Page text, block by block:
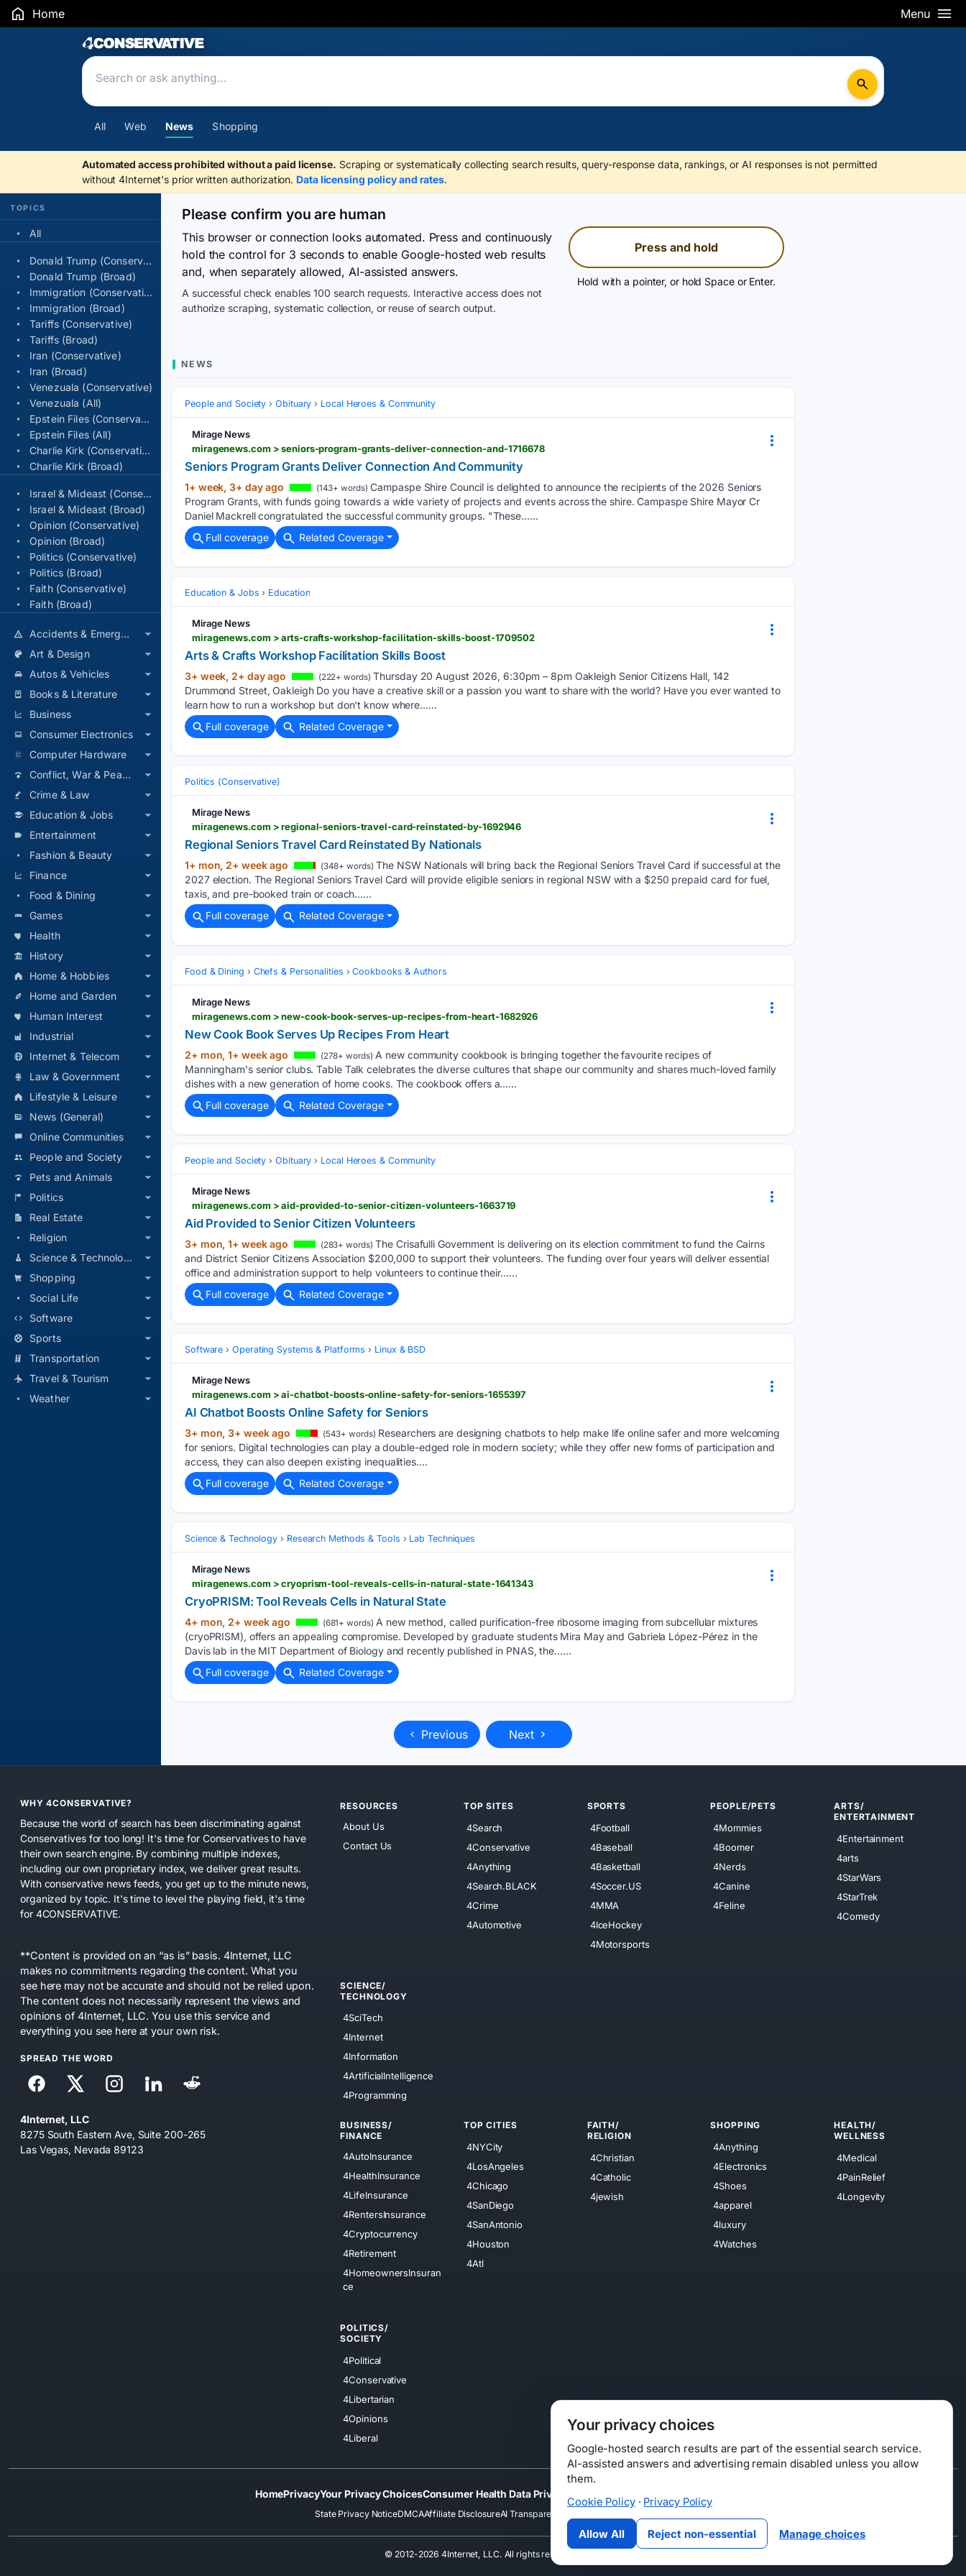
Home Menu
Search Results
All Web News Shopping
Automated access prohibited without a paid license. Scraping or systematically collecting search results, query-response data, rankings, or AI responses is not permitted
without 4Internet's prior written authorization. Data licensing policy and rates.
TOPICS
All
Donald Trump (Conservative)
Donald Trump (Broad)
Immigration (Conservative)
Immigration (Broad)
Tariffs (Conservative)
Tariffs (Broad)
Iran (Conservative)
Iran (Broad)
Venezuala (Conservative)
Venezuala (All)
Epstein Files (Conservative)
Epstein Files (All)
Charlie Kirk (Conservative)
Charlie Kirk (Broad)
Israel & Mideast (Conservative)
Israel & Mideast (Broad)
Opinion (Conservative)
Opinion (Broad)
Politics (Conservative)
Politics (Broad)
Faith (Conservative)
Faith (Broad)
Accidents & Emergencies
Art & Design
Autos & Vehicles
Books & Literature
Business
Consumer Electronics
Computer Hardware
Conflict, War & Peace
Crime & Law
Education & Jobs
Entertainment
Fashion & Beauty
Finance
Food & Dining
Games
Health
History
Home & Hobbies
Home and Garden
Human Interest
Industrial
Internet & Telecom
Law & Government
Lifestyle & Leisure
News (General)
Online Communities
People and Society
Pets and Animals
Politics
Real Estate
Religion
Science & Technology
Shopping
Social Life
Software
Sports
Transportation
Travel & Tourism
Weather
Please confirm you are human
This browser or connection looks automated. Press and continuously
hold the control for 3 seconds to enable Google-hosted web results
and, when separately allowed, AI-assisted answers.
A successful check enables 100 search requests. Interactive access does not
authorize scraping, systematic collection, or reuse of search output.
Press and hold
Hold with a pointer, or hold Space or Enter.
NEWS
People and Society Obituary Local Heroes & Community
Mirage News
miragenews.com > seniors-program-grants-deliver-connection-and-1716678
Seniors Program Grants Deliver Connection And Community
1+ week, 3+ day ago (143+ words) Campaspe Shire Council is delighted to announce the recipients of the 2026 Seniors
Program Grants, with funds going towards a wide variety of projects and events across the shire. Campaspe Shire Mayor Cr
Daniel Mackrell congratulated the successful community groups. "These…...
Full coverage
Related Coverage
Education & Jobs Education
Mirage News
miragenews.com > arts-crafts-workshop-facilitation-skills-boost-1709502
Arts & Crafts Workshop Facilitation Skills Boost
3+ week, 2+ day ago (222+ words) Thursday 20 August 2026, 6:30pm – 8pm Oakleigh Senior Citizens Hall, 142
Drummond Street, Oakleigh Do you have a creative skill or a passion you want to share with the world? Have you ever wanted to
learn how to run a workshop but don't know where…...
Full coverage
Related Coverage
Politics (Conservative)
Mirage News
miragenews.com > regional-seniors-travel-card-reinstated-by-1692946
Regional Seniors Travel Card Reinstated By Nationals
1+ mon, 2+ week ago (348+ words) The NSW Nationals will bring back the Regional Seniors Travel Card if successful at the
2027 election. The Regional Seniors Travel Card will provide eligible seniors in regional NSW with a $250 prepaid card for fuel,
taxis, and pre-booked train or coach…...
Full coverage
Related Coverage
Food & Dining Chefs & Personalities Cookbooks & Authors
Mirage News
miragenews.com > new-cook-book-serves-up-recipes-from-heart-1682926
New Cook Book Serves Up Recipes From Heart
2+ mon, 1+ week ago (278+ words) A new community cookbook is bringing together the favourite recipes of
Manningham's senior clubs. Table Talk celebrates the diverse cultures that shape our community and shares much-loved family
dishes with a new generation of home cooks. The cookbook offers a…...
Full coverage
Related Coverage
People and Society Obituary Local Heroes & Community
Mirage News
miragenews.com > aid-provided-to-senior-citizen-volunteers-1663719
Aid Provided to Senior Citizen Volunteers
3+ mon, 1+ week ago (283+ words) The Crisafulli Government is delivering on its election commitment to fund the Cairns
and District Senior Citizens Association $200,000 to support their volunteers. The funding over four years will deliver essential
office and administration support to help volunteers to continue their…...
Full coverage
Related Coverage
Software Operating Systems & Platforms Linux & BSD
Mirage News
miragenews.com > ai-chatbot-boosts-online-safety-for-seniors-1655397
AI Chatbot Boosts Online Safety for Seniors
3+ mon, 3+ week ago (543+ words) Researchers are designing chatbots to help make life online safer and more welcoming
for seniors. Digital technologies can play a double-edged role in modern society; while they offer new forms of participation and
access, they can also deepen existing inequalities....
Full coverage
Related Coverage
Science & Technology Research Methods & Tools Lab Techniques
Mirage News
miragenews.com > cryoprism-tool-reveals-cells-in-natural-state-1641343
CryoPRISM: Tool Reveals Cells in Natural State
4+ mon, 2+ week ago (681+ words) A new method, called purification-free ribosome imaging from subcellular mixtures
(cryoPRISM), offers an appealing compromise. Developed by graduate students Mira May and Gabriela López-Pérez in the
Davis lab in the MIT Department of Biology and recently published in PNAS, the…...
Full coverage
Related Coverage
Previous Next
WHY 4CONSERVATIVE?
Because the world of search has been discriminating against
Conservatives for too long! It's time for Conservatives to have
their own search engine. By combining multiple indexes,
including our own proprietary index, we deliver great results.
With conservative news feeds, you get up to the minute news,
organized by topic. It's time to level the playing field, it's time
for 4CONSERVATIVE.
**Content is provided on an “as is” basis. 4Internet, LLC
makes no commitments regarding the content. What you
see here may not be accurate and should not be relied upon.
The content does not necessarily represent the views and
opinions of 4Internet, LLC. You use this service and
everything you see here at your own risk.
SPREAD THE WORD
4Internet, LLC
8275 South Eastern Ave, Suite 200-265
Las Vegas, Nevada 89123
RESOURCES
About Us
Contact Us
TOP SITES
4Search
4Conservative
4Anything
4Search.BLACK
4Crime
4Automotive
SPORTS
4Football
4Baseball
4Basketball
4Soccer.US
4MMA
4IceHockey
4Motorsports
PEOPLE/PETS
4Mommies
4Boomer
4Nerds
4Canine
4Feline
ARTS/
ENTERTAINMENT
4Entertainment
4arts
4StarWars
4StarTrek
4Comedy
SCIENCE/
TECHNOLOGY
4SciTech
4Internet
4Information
4ArtificialIntelligence
4Programming
BUSINESS/
FINANCE
4AutoInsurance
4HealthInsurance
4LifeInsurance
4RentersInsurance
4Cryptocurrency
4Retirement
4HomeownersInsuran
ce
TOP CITIES
4NYCity
4LosAngeles
4Chicago
4SanDiego
4SanAntonio
4Houston
4Atl
FAITH/
RELIGION
4Christian
4Catholic
4jewish
SHOPPING
4Anything
4Electronics
4Shoes
4apparel
4luxury
4Watches
HEALTH/
WELLNESS
4Medical
4PainRelief
4Longevity
POLITICS/
SOCIETY
4Political
4Conservative
4Libertarian
4Opinions
4Liberal
HomePrivacyYour Privacy ChoicesConsumer Health Data Privacy
State Privacy NoticeDMCAAffiliate DisclosureAI Transparency
© 2012-2026 4Internet, LLC. All rights reserved.
Your privacy choices
Google-hosted search results are part of the essential search service.
AI-assisted answers and advertising remain disabled unless you allow
them.
Cookie Policy· Privacy Policy
Allow All Reject non-essential Manage choices